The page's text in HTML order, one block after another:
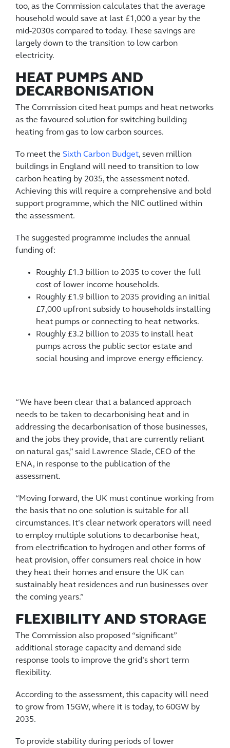
too, as the Commission calculates that the average
household would save at last £1,000 a year by the
mid-2030s compared to today. These savings are
largely down to the transition to low carbon
electricity.
HEAT PUMPS AND
DECARBONISATION
The Commission cited heat pumps and heat networks
as the favoured solution for switching building
heating from gas to low carbon sources.
To meet the Sixth Carbon Budget, seven million
buildings in England will need to transition to low
carbon heating by 2035, the assessment noted.
Achieving this will require a comprehensive and bold
support programme, which the NIC outlined within
the assessment.
The suggested programme includes the annual
funding of:
Roughly £1.3 billion to 2035 to cover the full
cost of lower income households.
Roughly £1.9 billion to 2035 providing an initial
£7,000 upfront subsidy to households installing
heat pumps or connecting to heat networks.
Roughly £3.2 billion to 2035 to install heat
pumps across the public sector estate and
social housing and improve energy efficiency.
“We have been clear that a balanced approach
needs to be taken to decarbonising heat and in
addressing the decarbonisation of those businesses,
and the jobs they provide, that are currently reliant
on natural gas,” said Lawrence Slade, CEO of the
ENA, in response to the publication of the
assessment.
“Moving forward, the UK must continue working from
the basis that no one solution is suitable for all
circumstances. It’s clear network operators will need
to employ multiple solutions to decarbonise heat,
from electrification to hydrogen and other forms of
heat provision, offer consumers real choice in how
they heat their homes and ensure the UK can
sustainably heat residences and run businesses over
the coming years.”
FLEXIBILITY AND STORAGE
The Commission also proposed “significant”
additional storage capacity and demand side
response tools to improve the grid’s short term
flexibility.
According to the assessment, this capacity will need
to grow from 15GW, where it is today, to 60GW by
2035.
To provide stability during periods of lower